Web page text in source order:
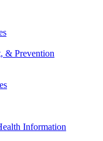
& Prevention
Information